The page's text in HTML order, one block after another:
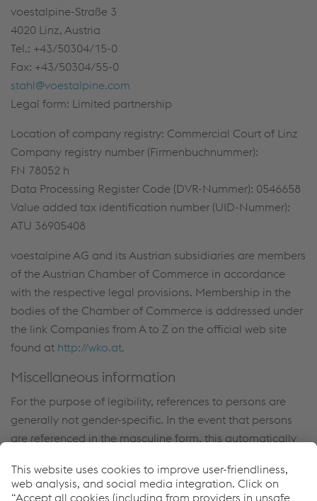
voestalpine-Straße 3
4020 Linz, Austria
Tel.: +43/50304/15-0
Fax: +43/50304/55-0
stahl@voestalpine.com
Legal form: Limited partnership
Location of company registry: Commercial Court of Linz
Company registry number (Firmenbuchnummer):
FN 78052 h
Data Processing Register Code (DVR-Nummer): 0546658
Value added tax identification number (UID-Nummer):
ATU 36905408
voestalpine AG and its Austrian subsidiaries are members
of the Austrian Chamber of Commerce in accordance
with the respective legal provisions. Membership in the
bodies of the Chamber of Commerce is addressed under
the link Companies from A to Z on the official web site
found at http://wko.at.
Miscellaneous information
For the purpose of legibility, references to persons are
generally not gender-specific. In the event that persons
are referenced in the masculine form, this automatically
Google Analytics of Google Inc. is used as an analysis